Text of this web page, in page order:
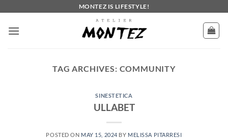
content
MONTEZ IS LIFESTYLE!
TAG ARCHIVES: COMMUNITY
SINESTETICA
ULLABET
POSTED ON MAY 15, 2024 BY MELISSA PITARRESI